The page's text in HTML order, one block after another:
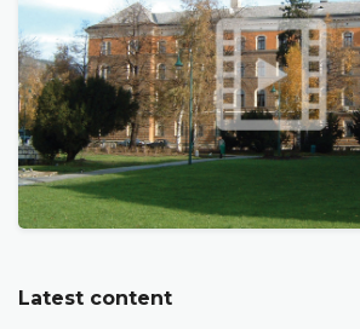
Latest content